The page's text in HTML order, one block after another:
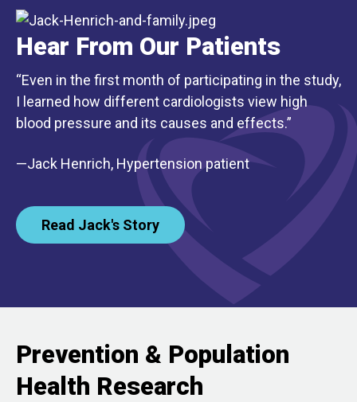
Hear From Our Patients
“Even in the first month of participating in the study,
I learned how different cardiologists view high
blood pressure and its causes and effects.”
—Jack Henrich, Hypertension patient
Read Jack's Story
Prevention & Population
Health Research